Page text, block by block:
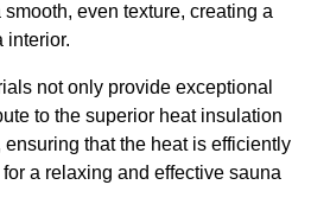
even texture, creating a
interior.
not only provide exceptional
to the superior heat insulation
that the heat is efficiently
a relaxing and effective sauna